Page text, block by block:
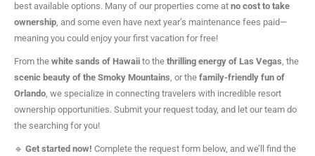
best available options. Many of our properties come at no cost to take
ownership, and some even have next year’s maintenance fees paid—
meaning you could enjoy your first vacation for free!
From the white sands of Hawaii to the thrilling energy of Las Vegas, the
scenic beauty of the Smoky Mountains, or the family-friendly fun of
Orlando, we specialize in connecting travelers with incredible resort
ownership opportunities. Submit your request today, and let our team do
the searching for you!
🔹 Get started now! Complete the request form below, and we’ll find the